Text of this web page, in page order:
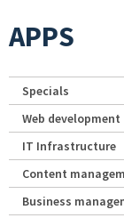
APPS
Specials
Web development
IT Infrastructure
Content
Business